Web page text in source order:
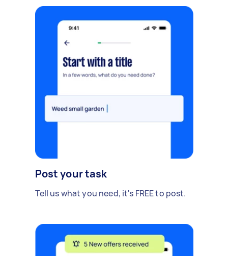
Post your task
Tell us what you need, it's FREE to post.